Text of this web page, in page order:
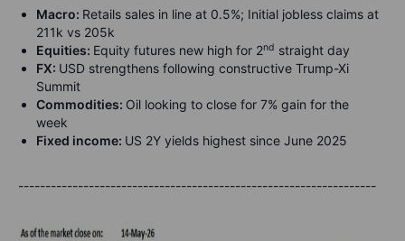
Macro: Retails sales in line at 0.5%; Initial jobless claims at
211k vs 205k
Equities: Equity futures new high for 2nd straight day
FX: USD strengthens following constructive Trump-Xi
Summit
Commodities: Oil looking to close for 7% gain for the
week
Fixed income: US 2Y yields highest since June 2025
------------------------------------------------------------------